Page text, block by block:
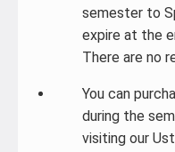
semester to
expire at the
There are no
You can
during the
visiting our